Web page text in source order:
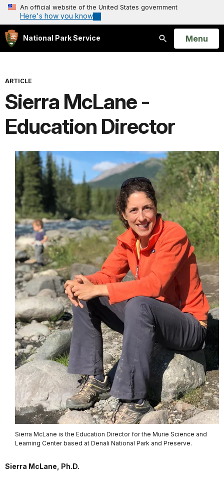
An official website of the United States government
Here's how you know
National Park Service
Search
Open
Menu
ARTICLE
Sierra McLane -
Education Director
Sierra McLane is the Education Director for the Murie Science and
Learning Center based at Denali National Park and Preserve.
Sierra McLane, Ph.D.